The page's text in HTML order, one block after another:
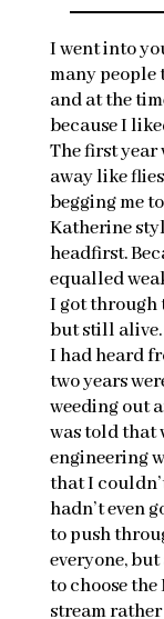
I went into
many people
and at the
because I
The first year
away like
begging me
Katherine
headfirst.
equalled
I got through
but still alive.
I had heard
two years
weeding out
was told that
engineering
that I
hadn’t even
to push
everyone,
to choose
stream